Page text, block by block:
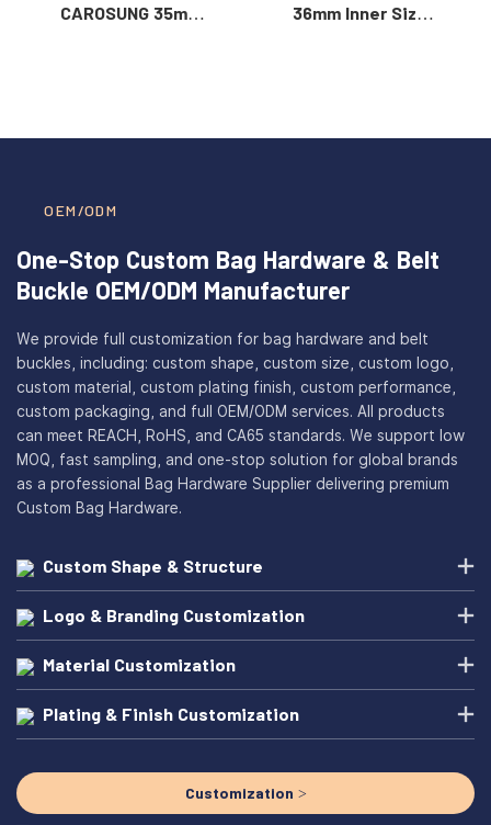
CAROSUNG 35mm
Belt Buckle
36mm Inner Size
OEM/ODM
One-Stop Custom Bag Hardware & Belt
Buckle OEM/ODM Manufacturer
We provide full customization for bag hardware and belt
buckles, including: custom shape, custom size, custom logo,
custom material, custom plating finish, custom performance,
custom packaging, and full OEM/ODM services. All products
can meet REACH, RoHS, and CA65 standards. We support low
MOQ, fast sampling, and one-stop solution for global brands
as a professional Bag Hardware Supplier delivering premium
Custom Bag Hardware.
Custom Shape & Structure
Logo & Branding Customization
Material Customization
Plating & Finish Customization
Customization >